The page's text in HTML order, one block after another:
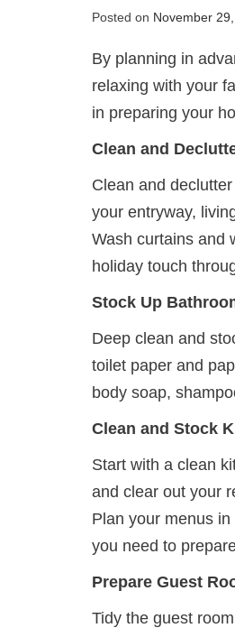
Posted on November
By planning in
relaxing with your
in preparing your
Clean and
Clean and
your entryway,
Wash curtains and
holiday touch
Stock Up
Deep clean and
toilet paper and
body soap,
Clean and Stock
Start with a clean
and clear out your
Plan your menus
you need to
Prepare Guest
Tidy the guest